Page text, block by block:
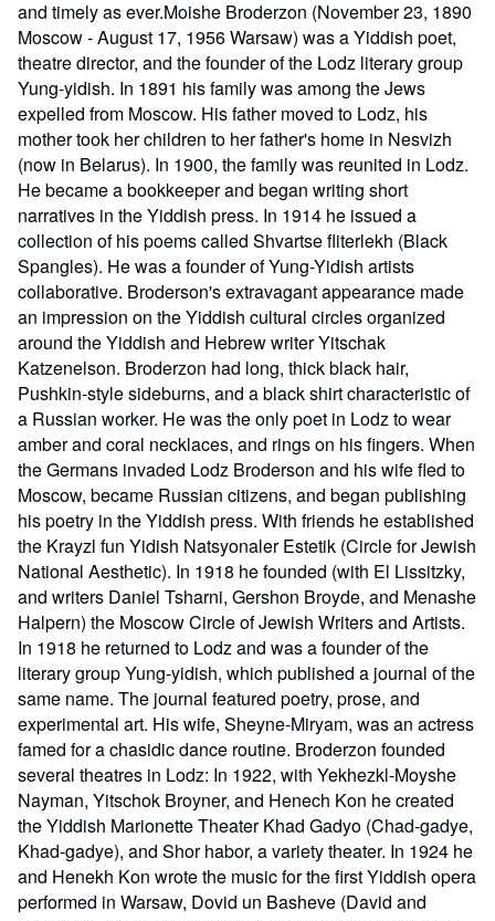
and timely as ever.Moishe Broderzon (November 23, 1890
Moscow - August 17, 1956 Warsaw) was a Yiddish poet,
theatre director, and the founder of the Lodz literary group
Yung-yidish. In 1891 his family was among the Jews
expelled from Moscow. His father moved to Lodz, his
mother took her children to her father's home in Nesvizh
(now in Belarus). In 1900, the family was reunited in Lodz.
He became a bookkeeper and began writing short
narratives in the Yiddish press. In 1914 he issued a
collection of his poems called Shvartse fliterlekh (Black
Spangles). He was a founder of Yung-Yidish artists
collaborative. Broderson's extravagant appearance made
an impression on the Yiddish cultural circles organized
around the Yiddish and Hebrew writer Yitschak
Katzenelson. Broderzon had long, thick black hair,
Pushkin-style sideburns, and a black shirt characteristic of
a Russian worker. He was the only poet in Lodz to wear
amber and coral necklaces, and rings on his fingers. When
the Germans invaded Lodz Broderson and his wife fled to
Moscow, became Russian citizens, and began publishing
his poetry in the Yiddish press. With friends he established
the Krayzl fun Yidish Natsyonaler Estetik (Circle for Jewish
National Aesthetic). In 1918 he founded (with El Lissitzky,
and writers Daniel Tsharni, Gershon Broyde, and Menashe
Halpern) the Moscow Circle of Jewish Writers and Artists.
In 1918 he returned to Lodz and was a founder of the
literary group Yung-yidish, which published a journal of the
same name. The journal featured poetry, prose, and
experimental art. His wife, Sheyne-Miryam, was an actress
famed for a chasidic dance routine. Broderzon founded
several theatres in Lodz: In 1922, with Yekhezkl-Moyshe
Nayman, Yitschok Broyner, and Henech Kon he created
the Yiddish Marionette Theater Khad Gadyo (Chad-gadye,
Khad-gadye), and Shor habor, a variety theater. In 1924 he
and Henekh Kon wrote the music for the first Yiddish opera
performed in Warsaw, Dovid un Basheve (David and